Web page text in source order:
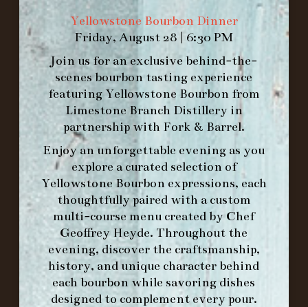
Yellowstone Bourbon Dinner
Friday, August 28 | 6:30 PM
Join us for an exclusive behind-the-
scenes bourbon tasting experience
featuring Yellowstone Bourbon from
Limestone Branch Distillery in
partnership with Fork & Barrel.
Enjoy an unforgettable evening as you
explore a curated selection of
Yellowstone Bourbon expressions, each
thoughtfully paired with a custom
multi-course menu created by Chef
Geoffrey Heyde. Throughout the
evening, discover the craftsmanship,
history, and unique character behind
each bourbon while savoring dishes
designed to complement every pour.
HOURS
-
INFO@BETHEFORK.COM
WE’LLOPENAGAIN ON AT
MAKE A RESERVATION FOR MORNING
FORK BRUNCH
ORDER BRUNCH ONLINE FROM MORNING
FORK